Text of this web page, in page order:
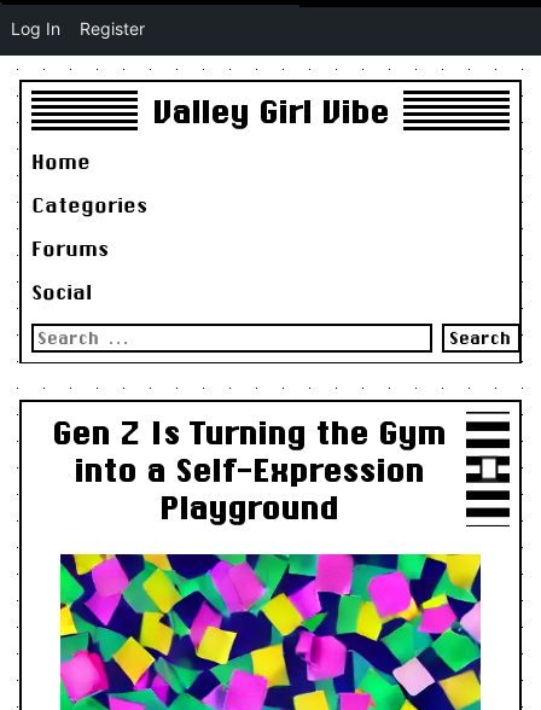
Valley Girl Vibe
Home
Categories
Forums
Social
Search
for:
Gen Z Is Turning the Gym
into a Self-Expression
Playground
Log In Register